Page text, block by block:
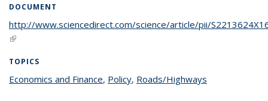
DOCUMENT
http://www.sciencedirect.com/science/article/pii/
(link is external)
TOPICS
Economics and Financetopic page
, Policytopic page
, Roads/Highways